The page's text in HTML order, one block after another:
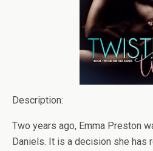
Description:
Two years ago, Emma Preston
Daniels. It is a decision she has